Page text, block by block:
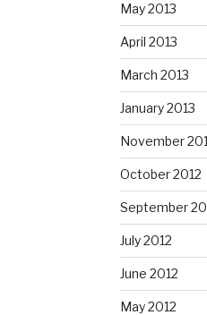
May 2013
April 2013
March 2013
January 2013
November
October 2012
September
July 2012
June 2012
May 2012